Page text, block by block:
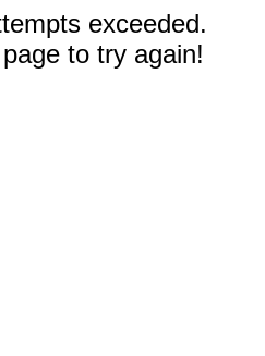
exceeded.
to try again!